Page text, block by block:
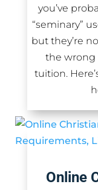
you’ve
“seminary”
but they’re
the wrong
tuition.
Online